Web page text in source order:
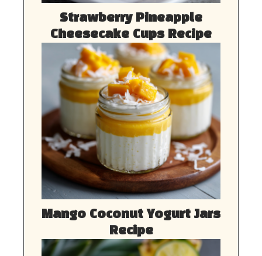
Strawberry Pineapple
Cheesecake Cups Recipe
Mango Coconut Yogurt Jars
Recipe